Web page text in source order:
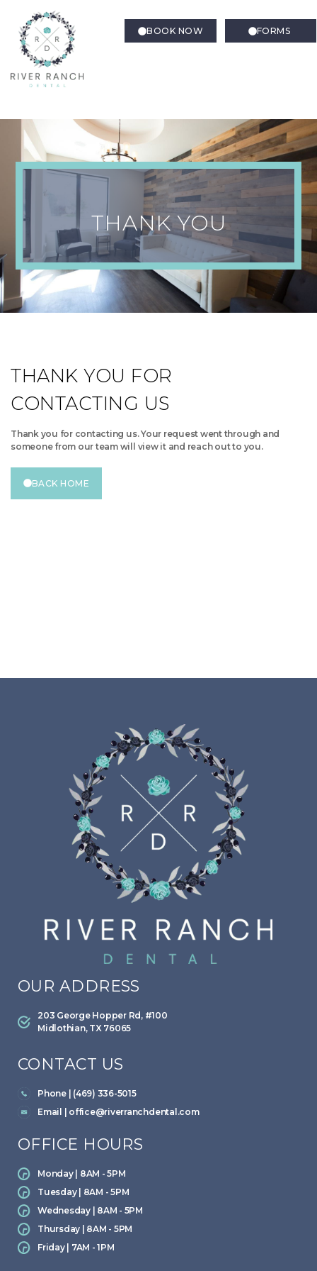
BOOK NOW FORMS
Thank You Confirmation –
Directions to our office
THANK YOU
THANK YOU FOR
CONTACTING US
Thank you for contacting us. Your request went through and
someone from our team will view it and reach out to you.
BACK HOME
OUR ADDRESS
203 George Hopper Rd, #100
Midlothian, TX 76065
CONTACT US
Phone | (469) 336-5015
Email | office@riverranchdental.com
OFFICE HOURS
Monday | 8AM - 5PM
Tuesday | 8AM - 5PM
Wednesday | 8AM - 5PM
Thursday | 8AM - 5PM
Friday | 7AM - 1PM